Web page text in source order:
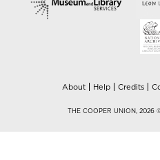
About Help Credits
THE COOPER UNION, 2026